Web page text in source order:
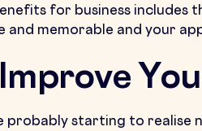
for business includes
and memorable and your
probably starting to